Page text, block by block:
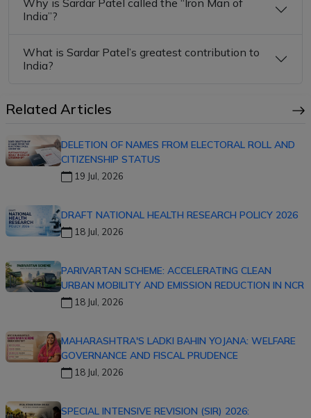
India”?
What is Sardar Patel’s greatest contribution to
India?
Related Articles
DELETION OF NAMES FROM ELECTORAL ROLL AND
CITIZENSHIP STATUS
19 Jul, 2026
DRAFT NATIONAL HEALTH RESEARCH POLICY 2026
18 Jul, 2026
PARIVARTAN SCHEME: ACCELERATING CLEAN
URBAN MOBILITY AND EMISSION REDUCTION IN NCR
18 Jul, 2026
MAHARASHTRA'S LADKI BAHIN YOJANA: WELFARE
GOVERNANCE AND FISCAL PRUDENCE
18 Jul, 2026
SPECIAL INTENSIVE REVISION (SIR) 2026: